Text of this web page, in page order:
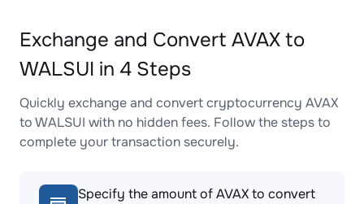
Exchange and Convert AVAX to
WALSUI in 4 Steps
Quickly exchange and convert cryptocurrency AVAX
to WALSUI with no hidden fees. Follow the steps to
complete your transaction securely.
Specify the amount of AVAX to convert